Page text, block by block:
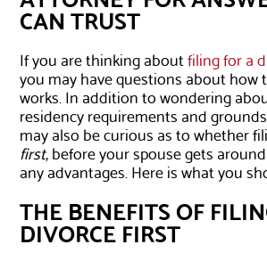
CAN TRUST
If you are thinking aboutfiling for a
you may have questions about how
works. In addition to wondering
residency requirements and
may also be curious as to whether
first, before your spouse gets
any advantages. Here is what you
THE BENEFITS OF
DIVORCE FIRST